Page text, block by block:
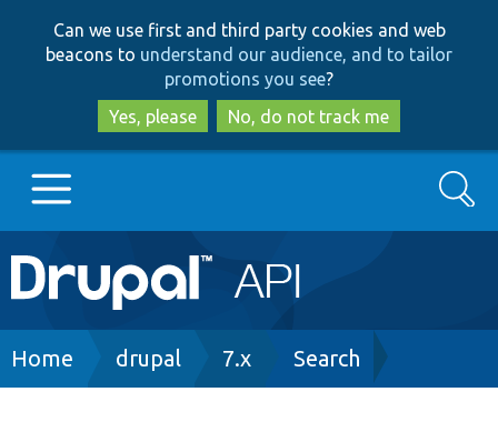
to
main
content
to
search
Can we use first and third party cookies and web
beacons to understand our audience, and to tailor
promotions you see?
Yes, please
No, do not track me
Main
navigation
Go to Drupal.org
Search
Breadcrumb
Home drupal 7.x Search